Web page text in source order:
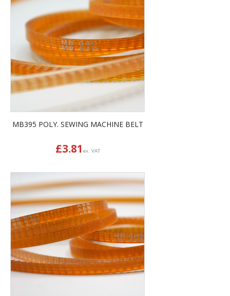
MB395 POLY. SEWING MACHINE BELT
£3.81 ex. VAT